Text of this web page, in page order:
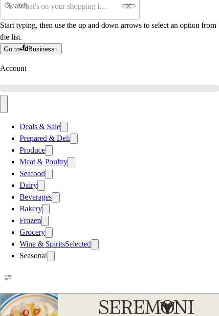
Search
Start typing, then use the up and down arrows to select an option from
the list.
Go to Business
Account
Deals & Sale
Prepared & Deli
Produce
Meat & Poultry
Seafood
Dairy
Beverages
Bakery
Frozen
Grocery
Wine & SpiritsSelected
Seasonal